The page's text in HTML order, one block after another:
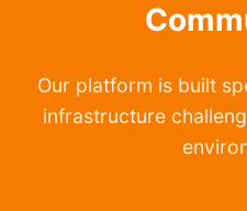
Our platform is built
infrastructure